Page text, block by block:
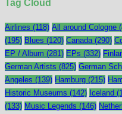
Tag Cloud
Airlines (118) All around Cologne
(195) Blues (120) Canada(290)
EP / Album (281) EPs (332)
German Artists (825) German
Angeles (139) Hamburg (215)
Historic Museums (142) Iceland
(133) Music Legends (146)